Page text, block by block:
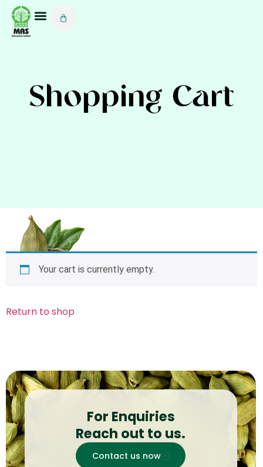
Shopping Cart
Your cart is currently empty.
Return to shop
For Enquiries
Reach out to us.
Contact us now